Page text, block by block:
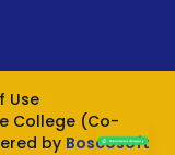
Use
College (Co-
by Boscosoft